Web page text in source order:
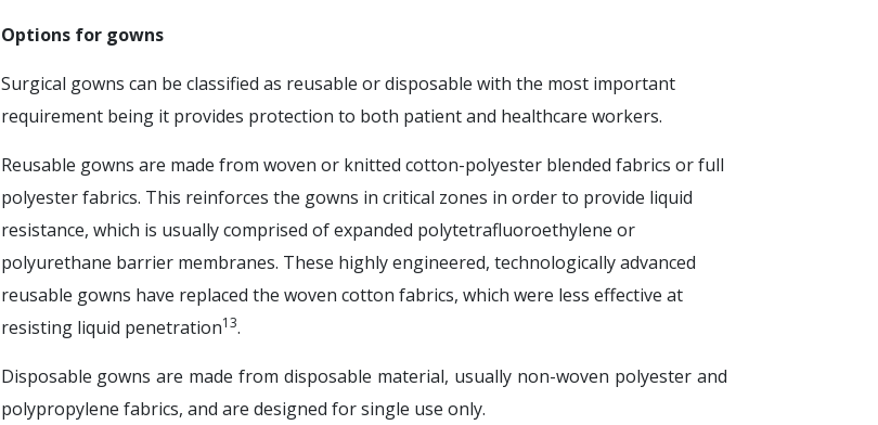
Options for gowns
Surgical gowns can be classified as reusable or disposable with the most important
requirement being it provides protection to both patient and healthcare workers.
Reusable gowns are made from woven or knitted cotton-polyester blended fabrics or full
polyester fabrics. This reinforces the gowns in critical zones in order to provide liquid
resistance, which is usually comprised of expanded polytetrafluoroethylene or
polyurethane barrier membranes. These highly engineered, technologically advanced
reusable gowns have replaced the woven cotton fabrics, which were less effective at
resisting liquid penetration13.
Disposable gowns are made from disposable material, usually non-woven polyester and
polypropylene fabrics, and are designed for single use only.